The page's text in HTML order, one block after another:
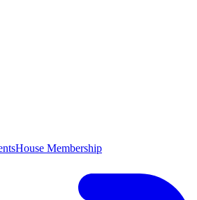
House Membership